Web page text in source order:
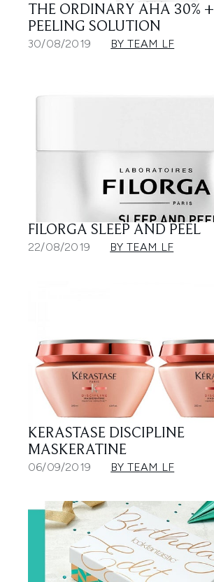
THE ORDINARY AHA 30%
PEELING SOLUTION
30/08/2019 BY TEAM LF
FILORGA SLEEP AND PEEL
22/08/2019 BY TEAM LF
KERASTASE DISCIPLINE
MASKERATINE
06/09/2019 BY TEAM LF